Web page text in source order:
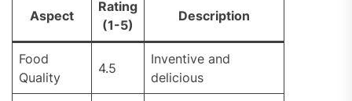
Aspect
Rating
(1-5)
Description
Food
Quality
4.5
Inventive and
delicious